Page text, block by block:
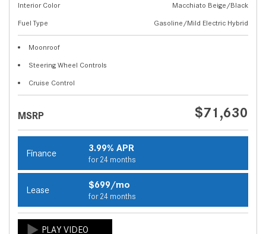
Interior Color
Macchiato Beige/Black
Fuel Type
Gasoline/Mild Electric Hybrid
Moonroof
Steering Wheel Controls
Cruise Control
MSRP $71,630
Finance 3.99% APR
for 24 months
Lease $699/mo
for 24 months